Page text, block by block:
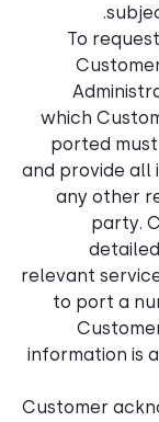
To
which
ported
and provide all
any other
party.
relevant
to port a
information is
Customer